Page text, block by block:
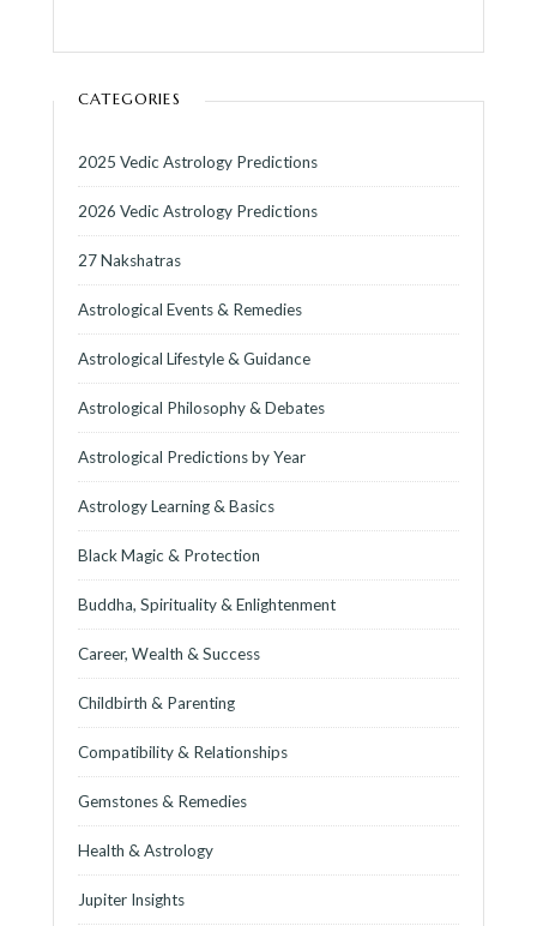
CATEGORIES
2025 Vedic Astrology Predictions
2026 Vedic Astrology Predictions
27 Nakshatras
Astrological Events & Remedies
Astrological Lifestyle & Guidance
Astrological Philosophy & Debates
Astrological Predictions by Year
Astrology Learning & Basics
Black Magic & Protection
Buddha, Spirituality & Enlightenment
Career, Wealth & Success
Childbirth & Parenting
Compatibility & Relationships
Gemstones & Remedies
Health & Astrology
Jupiter Insights